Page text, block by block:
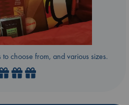
choose from, and various sizes.